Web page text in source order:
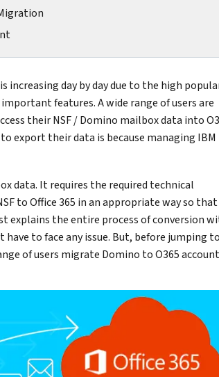
increasing day by day due to the high
features. A wide range of users are
their NSF / Domino mailbox data into
export their data is because managing IBM
data. It requires the required technical
to Office 365 in an appropriate way so
explains the entire process of conversion
to face any issue. But, before jumping
of users migrate Domino to O365